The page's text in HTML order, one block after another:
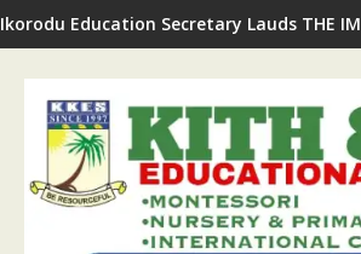
Ikorodu Education Secretary Lauds THE